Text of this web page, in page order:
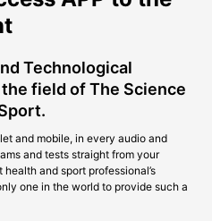
Technological
field of The Science
and mobile, in every audio and
and tests straight from your
and sport professional’s
one in the world to provide such a